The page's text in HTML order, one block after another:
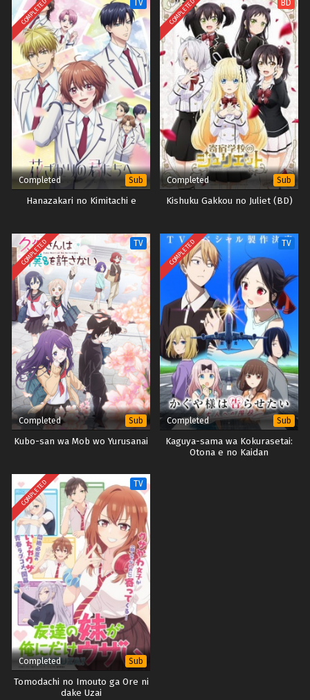
COMPLETED TV
Completed Sub
Hanazakari no Kimitachi e
COMPLETED BD
Completed Sub
Kishuku Gakkou no Juliet (BD)
COMPLETED TV
Completed Sub
Kubo-san wa Mob wo Yurusanai
COMPLETED TV
Completed Sub
Kaguya-sama wa Kokurasetai:
Otona e no Kaidan
COMPLETED TV
Completed Sub
Tomodachi no Imouto ga Ore ni
dake Uzai